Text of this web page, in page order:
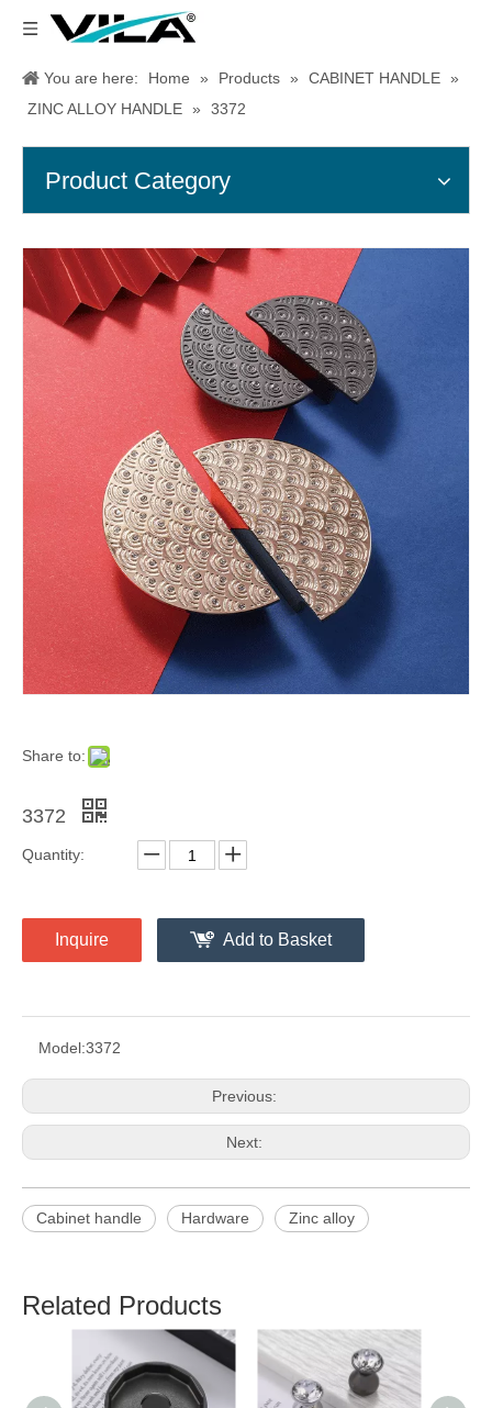
You are here: Home » Products » CABINET HANDLE »
ZINC ALLOY HANDLE » 3372
Product Category
Share to:
3372
Quantity:
Inquire Add to Basket
Model:3372
Previous:
Next:
Cabinet handle Hardware Zinc alloy
Related Products